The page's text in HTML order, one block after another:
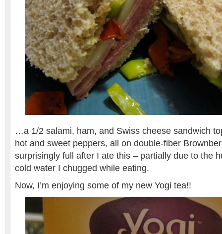
…a 1/2 salami, ham, and Swiss cheese sandwich
hot and sweet peppers, all on double-fiber
surprisingly full after I ate this – partially due to the
cold water I chugged while eating.
Now, I’m enjoying some of my new Yogi tea!!